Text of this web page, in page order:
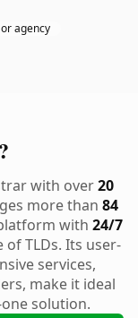
agency
with over20
more than 84
with 24/7
TLDs. Its user-
services,
make it ideal
solution.